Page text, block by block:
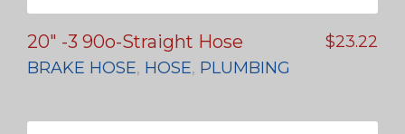
20″ -3 90o-Straight Hose
BRAKE HOSE, HOSE, PLUMBING
$23.22